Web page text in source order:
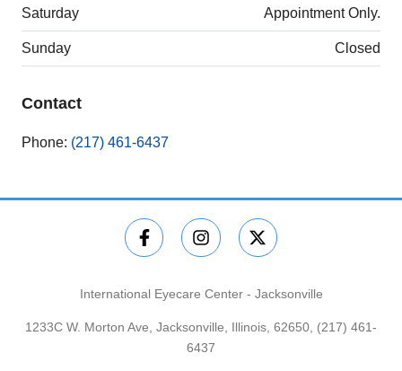
Saturday Appointment Only.
Sunday Closed
Contact
Phone: (217) 461-6437
International Eyecare Center - Jacksonville
1233C W. Morton Ave, Jacksonville, Illinois, 62650, (217) 461-
6437